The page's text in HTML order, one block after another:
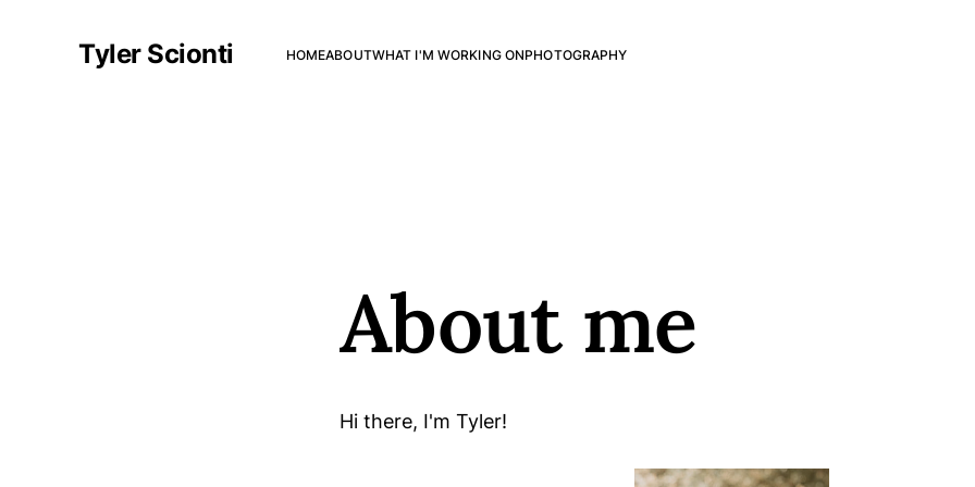
Tyler Scionti HOMEABOUTWHAT I'M WORKING ONPHOTOGRAPHY
About me
Hi there, I'm Tyler!